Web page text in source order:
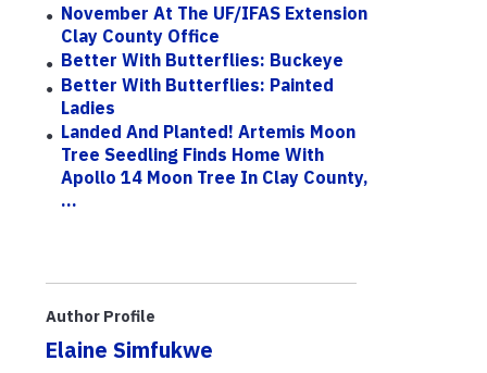
November At The UF/IFAS Extension
Clay County Office
Better With Butterflies: Buckeye
Better With Butterflies: Painted
Ladies
Landed And Planted! Artemis Moon
Tree Seedling Finds Home With
Apollo 14 Moon Tree In Clay County,
...
Author Profile
Elaine Simfukwe